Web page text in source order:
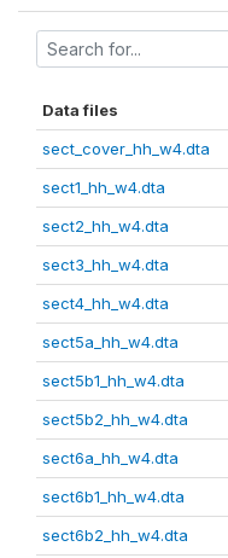
Data files
sect_cover_hh_w4.dta
sect1_hh_w4.dta
sect2_hh_w4.dta
sect3_hh_w4.dta
sect4_hh_w4.dta
sect5a_hh_w4.dta
sect5b1_hh_w4.dta
sect5b2_hh_w4.dta
sect6a_hh_w4.dta
sect6b1_hh_w4.dta
sect6b2_hh_w4.dta